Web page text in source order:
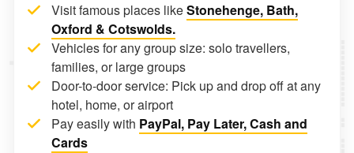
Visit famous places likeStonehenge, Bath,
Oxford & Cotswolds.
Vehicles for any group size: solo travellers,
families, or large groups
Door-to-door service: Pick up and drop off at any
hotel, home, or airport
Pay easily with PayPal, Pay Later, Cash and
Cards